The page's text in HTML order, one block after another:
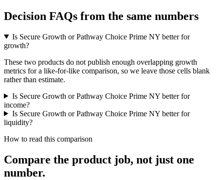
Decision FAQs from the same numbers
Is Secure Growth or Pathway Choice Prime NY better for
growth?
These two products do not publish enough overlapping growth
metrics for a like-for-like comparison, so we leave those cells blank
rather than estimate.
Is Secure Growth or Pathway Choice Prime NY better for
income?
Is Secure Growth or Pathway Choice Prime NY better for
liquidity?
How to read this comparison
Compare the product job, not just one
number.